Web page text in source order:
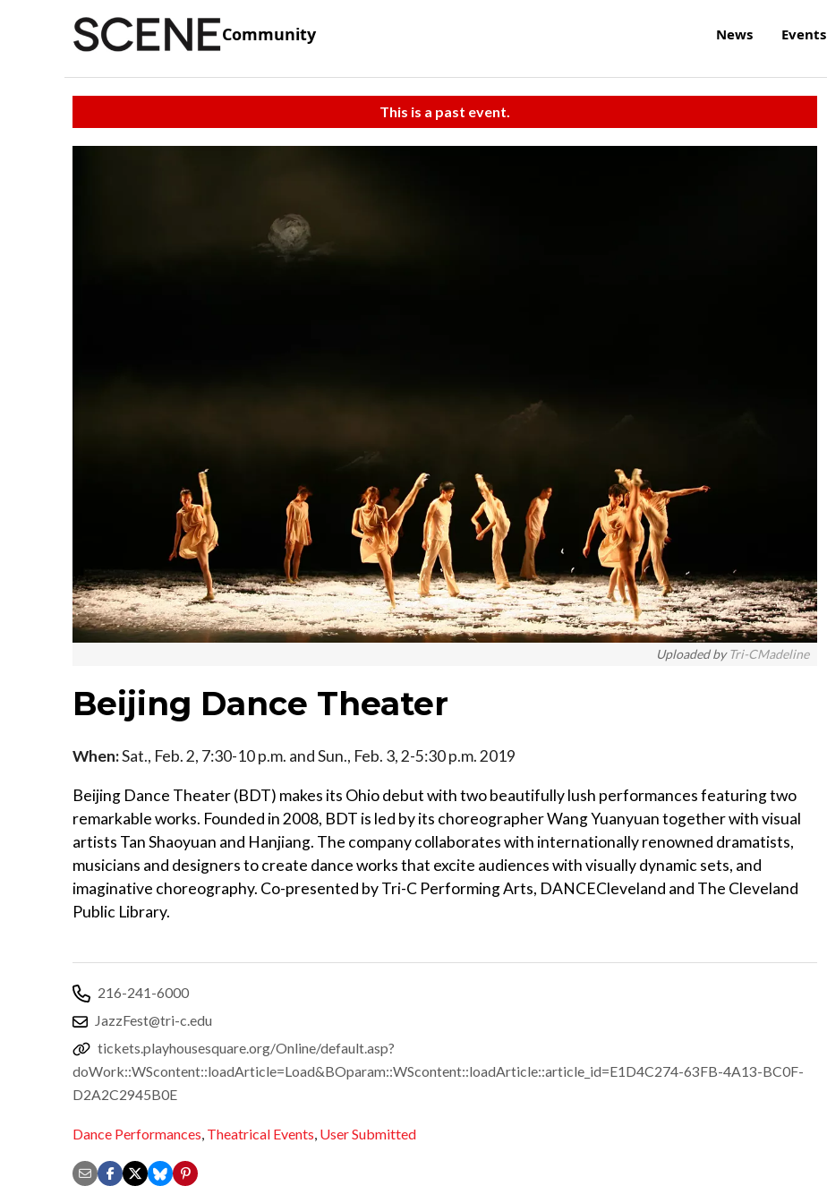
Community News Events
This is a past event.
Uploaded byTri-CMadeline
Beijing Dance Theater
When:Sat., Feb. 2, 7:30-10 p.m. and Sun., Feb. 3, 2-5:30 p.m. 2019
Beijing Dance Theater (BDT) makes its Ohio debut with two beautifully lush performances featuring two
remarkable works. Founded in 2008, BDT is led by its choreographer Wang Yuanyuan together with visual
artists Tan Shaoyuan and Hanjiang. The company collaborates with internationally renowned dramatists,
musicians and designers to create dance works that excite audiences with visually dynamic sets, and
imaginative choreography. Co-presented by Tri-C Performing Arts, DANCECleveland and The Cleveland
Public Library.
216-241-6000
JazzFest@tri-c.edu
tickets.playhousesquare.org/Online/default.asp?
doWork::WScontent::loadArticle=Load&BOparam::WScontent::loadArticle::article_id=E1D4C274-63FB-4A13-BC0F-
D2A2C2945B0E
Dance Performances, Theatrical Events, User Submitted